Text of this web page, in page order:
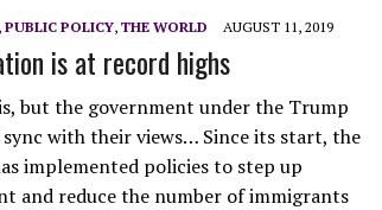
, PUBLIC POLICY, THE WORLD AUGUST 11, 2019
is at record highs
but the government under the Trump
with their views… Since its start, the
implemented policies to step up
and reduce the number of immigrants